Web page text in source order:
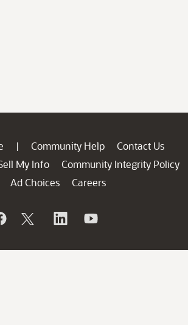
| Community Help
Contact Us
My Info
Community Integrity Policy
Ad Choices
Careers